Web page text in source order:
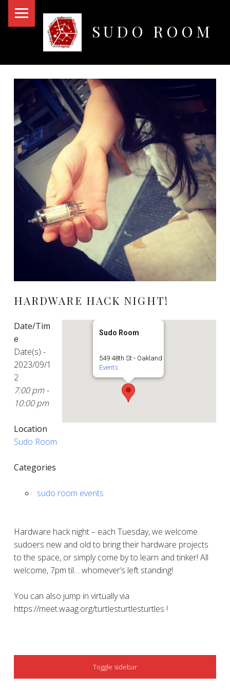
SUDO ROOM
HARDWARE HACK NIGHT!
Sudo Room
549 48th St - Oakland
Events
Date/Tim
e
Date(s) -
2023/09/1
2
7:00 pm -
10:00 pm
Location
Sudo Room
Categories
sudo room events
Hardware hack night – each Tuesday, we welcome
sudoers new and old to bring their hardware projects
to the space, or simply come by to learn and tinker! All
welcome, 7pm til… whomever’s left standing!
You can also jump in virtually via
https://meet.waag.org/turtlesturtlesturtles !
SIDEBAR
Toggle sidebar